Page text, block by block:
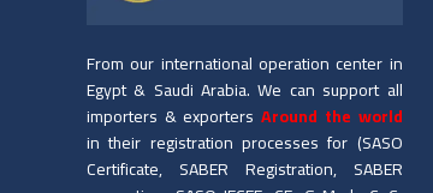
From our international operation center in
Egypt & Saudi Arabia. We can support all
importers & exportersAround the world
in their registration processes for (SASO
Certificate, SABER Registration, SABER